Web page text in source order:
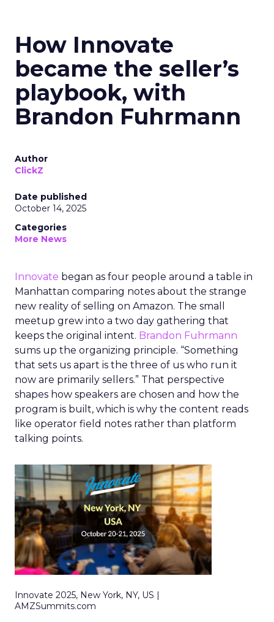
How Innovate
became the seller’s
playbook, with
Brandon Fuhrmann
Author
ClickZ
Date published
October 14, 2025
Categories
More News
Innovate began as four people around a table in
Manhattan comparing notes about the strange
new reality of selling on Amazon. The small
meetup grew into a two day gathering that
keeps the original intent. Brandon Fuhrmann
sums up the organizing principle. “Something
that sets us apart is the three of us who run it
now are primarily sellers.” That perspective
shapes how speakers are chosen and how the
program is built, which is why the content reads
like operator field notes rather than platform
talking points.
Innovate 2025, New York, NY, US |
AMZSummits.com